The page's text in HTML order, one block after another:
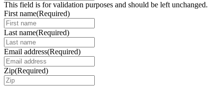
This field is for validation purposes and should be left unchanged.
First name(Required)
Last name(Required)
Email address(Required)
Zip(Required)